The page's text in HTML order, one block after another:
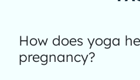
How does yoga
pregnancy?